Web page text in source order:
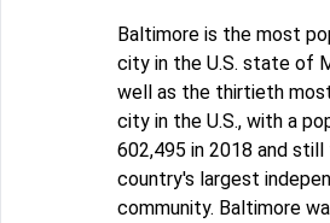
Baltimore is the most
city in the U.S. state of
well as the thirtieth
city in the U.S., with a
602,495 in 2018 and still
country's largest
community. Baltimore